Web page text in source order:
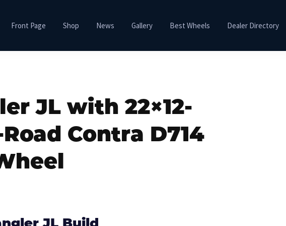
Front Page Shop News Gallery Best Wheels Dealer Directory
JL with 22×12-
Contra D714